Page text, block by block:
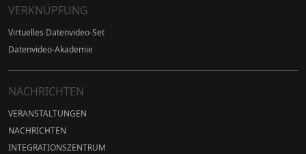
VERKNÜPFUNG
Virtuelles Datenvideo-Set
Datenvideo-Akademie
NACHRICHTEN
VERANSTALTUNGEN
NACHRICHTEN
INTEGRATIONSZENTRUM